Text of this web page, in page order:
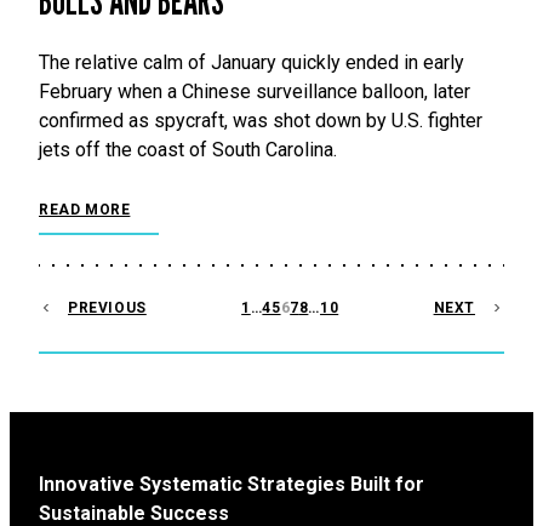
The relative calm of January quickly ended in early
February when a Chinese surveillance balloon, later
confirmed as spycraft, was shot down by U.S. fighter
jets off the coast of South Carolina.
READ MORE
POSTS
PAGINATION
PREVIOUS 1 …45678…10 NEXT
Innovative Systematic Strategies Built for
Sustainable Success